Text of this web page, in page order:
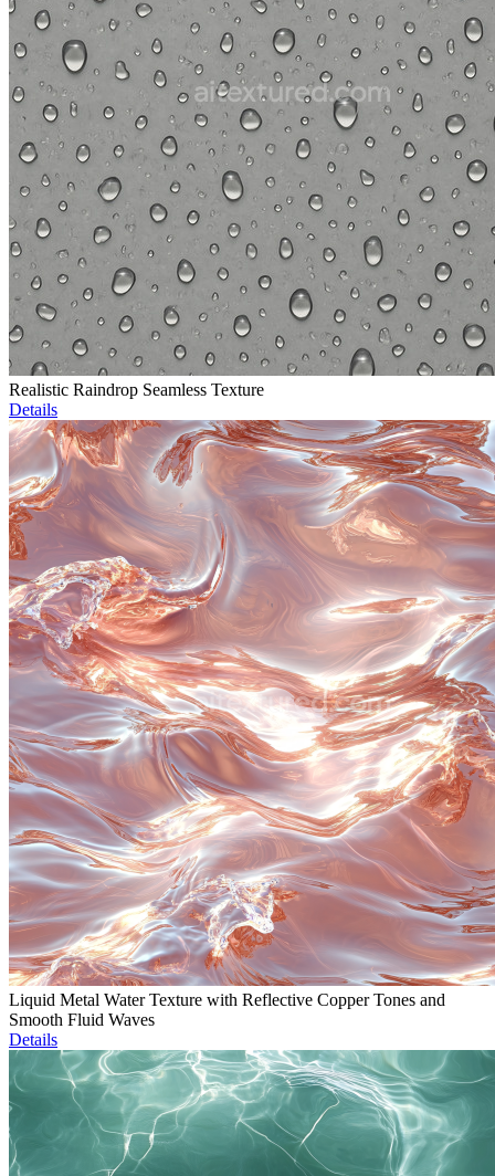
Realistic Raindrop Seamless Texture
Details
Liquid Metal Water Texture with Reflective Copper Tones and
Smooth Fluid Waves
Details